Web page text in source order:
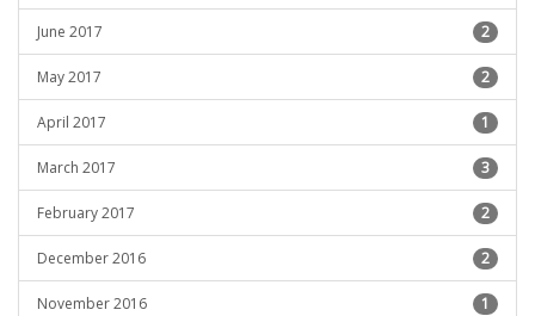
June 2017 2
May 2017 2
April 2017 1
March 2017 3
February 2017 2
December 2016 2
November 2016 1